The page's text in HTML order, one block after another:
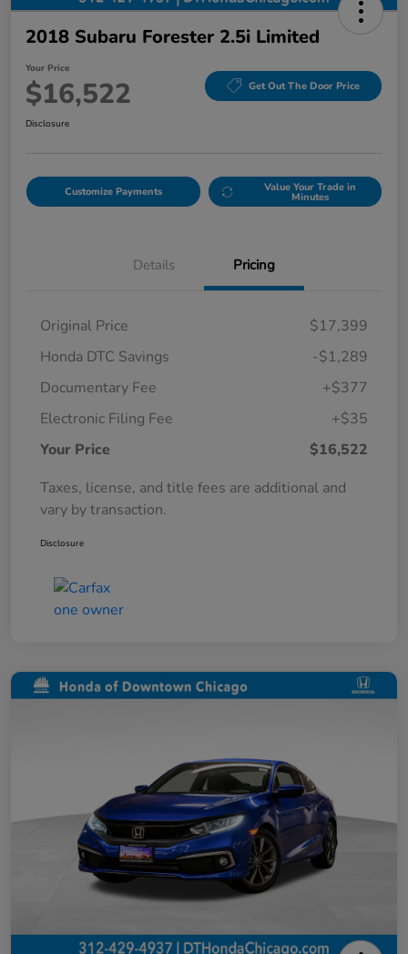
2018 Subaru Forester 2.5i Limited
Your Price
$16,522 Get Out The Door Price
Disclosure
Customize Payments Value Your Trade in
Minutes
Details Pricing
Original Price
$17,399
Honda DTC Savings
-$1,289
Documentary Fee
+$377
Electronic Filing Fee
+$35
Your Price
$16,522
Taxes, license, and title fees are additional and
vary by transaction.
Disclosure